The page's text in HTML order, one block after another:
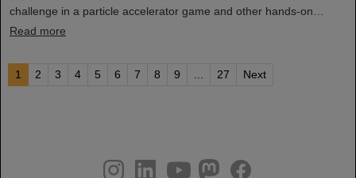
challenge in a particle accelerator game and other hands-on…
Read more
1 2 3 4 5 6 7 8 9 27 Next
youtube
helmholtz.social
facebook